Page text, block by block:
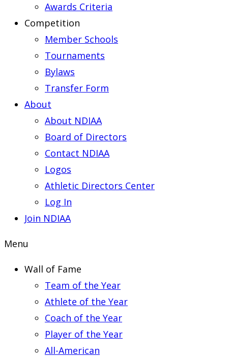
Awards Criteria
Competition
Member Schools
Tournaments
Bylaws
Transfer Form
About
About NDIAA
Board of Directors
Contact NDIAA
Logos
Athletic Directors Center
Log In
Join NDIAA
Menu
Wall of Fame
Team of the Year
Athlete of the Year
Coach of the Year
Player of the Year
All-American